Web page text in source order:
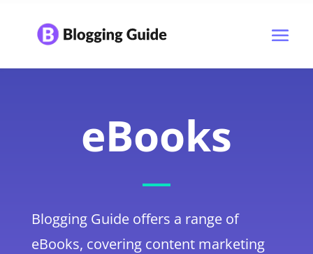
eBooks
Blogging Guide offers a range of
eBooks, covering content marketing